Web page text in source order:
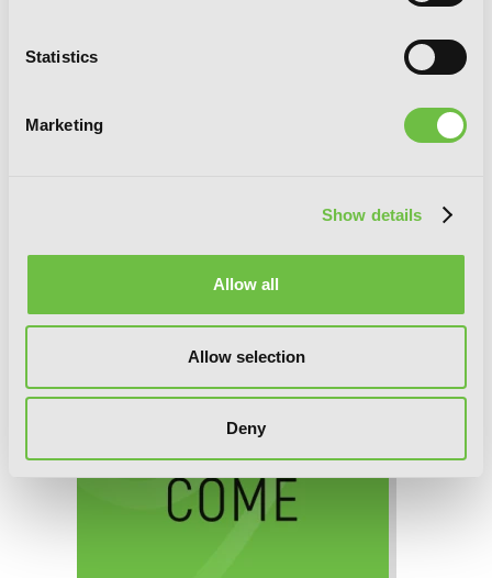
Statistics
Marketing
Show details
Allow all
Allow selection
Deny
Me Into a Pampered Pooch, Not Fenrir!,